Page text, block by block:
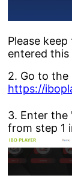
Please
entered
2. Go to the
https://
3. Enter the
from step 1